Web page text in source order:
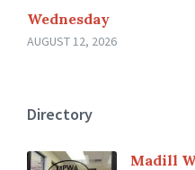
Wednesday
AUGUST 12, 2026
Directory
Madill